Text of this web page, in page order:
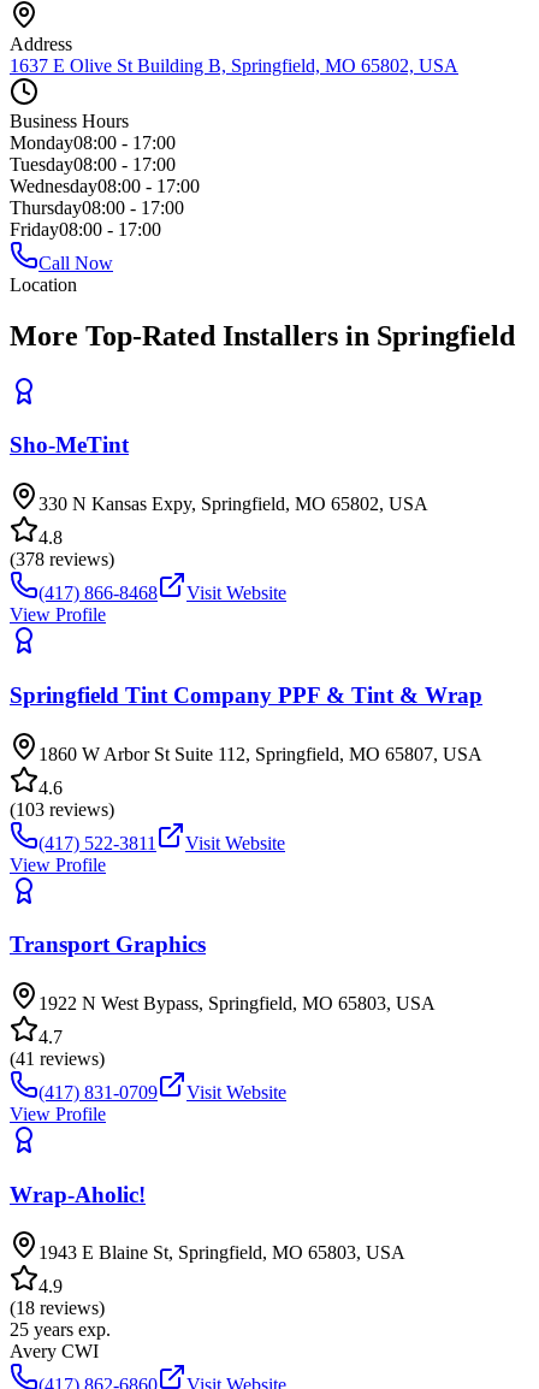
Address
1637 E Olive St Building B, Springfield, MO 65802, USA
Business Hours
Monday08:00 - 17:00
Tuesday08:00 - 17:00
Wednesday08:00 - 17:00
Thursday08:00 - 17:00
Friday08:00 - 17:00
Call Now
Location
More Top-Rated Installers in Springfield
Sho-MeTint
330 N Kansas Expy, Springfield, MO 65802, USA
4.8
(378 reviews)
(417) 866-8468
Visit Website
View Profile
Springfield Tint Company PPF & Tint & Wrap
1860 W Arbor St Suite 112, Springfield, MO 65807, USA
4.6
(103 reviews)
(417) 522-3811
Visit Website
View Profile
Transport Graphics
1922 N West Bypass, Springfield, MO 65803, USA
4.7
(41 reviews)
(417) 831-0709
Visit Website
View Profile
Wrap-Aholic!
1943 E Blaine St, Springfield, MO 65803, USA
4.9
(18 reviews)
25 years exp.
Avery CWI